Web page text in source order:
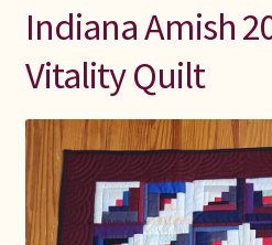
Bed Quilts
Welcome to Amish Country
All Small Quilts
C Jean Horst
Indiana Amish
Vitality Quilt